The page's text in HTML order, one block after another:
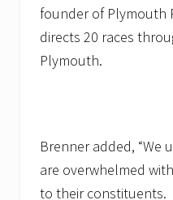
founder of Plymouth
directs 20 races
Plymouth.
Brenner added, “We
are overwhelmed
to their constituents.